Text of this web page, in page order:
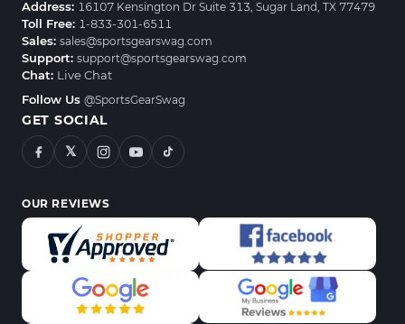
Address: 16107 Kensington Dr Suite 313, Sugar Land, TX 77479
Toll Free: 1-833-301-6511
Sales: sales@sportsgearswag.com
Support: support@sportsgearswag.com
Chat: Live Chat
Follow Us @SportsGearSwag
GET SOCIAL
𝕏
OUR REVIEWS